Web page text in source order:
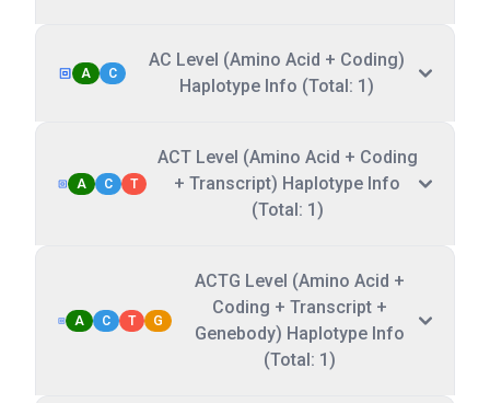
A C
AC Level (Amino Acid + Coding)
Haplotype Info (Total: 1)
A C T
ACT Level (Amino Acid + Coding
+ Transcript) Haplotype Info
(Total: 1)
A C T G
ACTG Level (Amino Acid +
Coding + Transcript +
Genebody) Haplotype Info
(Total: 1)